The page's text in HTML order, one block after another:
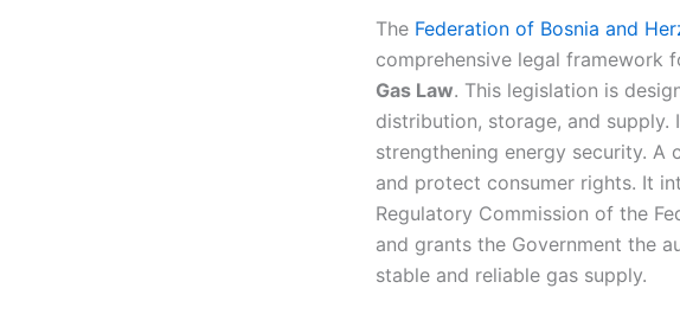
The Federation of Bosnia and
comprehensive legal framework
Gas Law. This legislation is
distribution, storage, and
strengthening energy security.
and protect consumer rights. It
Regulatory Commission of the
and grants the Government the
stable and reliable gas supply.